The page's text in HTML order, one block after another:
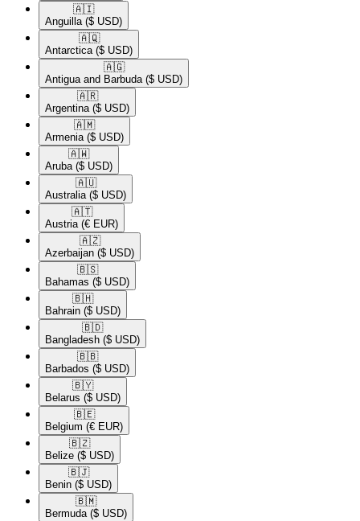
🇦🇮​
Anguilla ($ USD)
🇦🇶​
Antarctica ($ USD)
🇦🇬​
Antigua and Barbuda ($ USD)
🇦🇷​
Argentina ($ USD)
🇦🇲​
Armenia ($ USD)
🇦🇼​
Aruba ($ USD)
🇦🇺​
Australia ($ USD)
🇦🇹​
Austria (€ EUR)
🇦🇿​
Azerbaijan ($ USD)
🇧🇸​
Bahamas ($ USD)
🇧🇭​
Bahrain ($ USD)
🇧🇩​
Bangladesh ($ USD)
🇧🇧​
Barbados ($ USD)
🇧🇾​
Belarus ($ USD)
🇧🇪​
Belgium (€ EUR)
🇧🇿​
Belize ($ USD)
🇧🇯​
Benin ($ USD)
🇧🇲​
Bermuda ($ USD)